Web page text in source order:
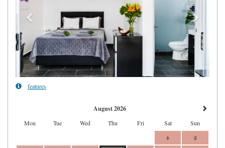
features
August 2026
Mon Tue Wed Thu Fri Sat
Sun
1
2